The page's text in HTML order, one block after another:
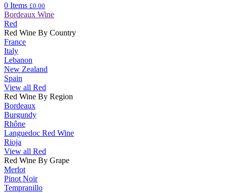
0 Items £0.00
Bordeaux Wine
Red
Red Wine By Country
France
Italy
Lebanon
New Zealand
Spain
View all Red
Red Wine By Region
Bordeaux
Burgundy
Rhône
Languedoc Red Wine
Rioja
View all Red
Red Wine By Grape
Merlot
Pinot Noir
Tempranillo